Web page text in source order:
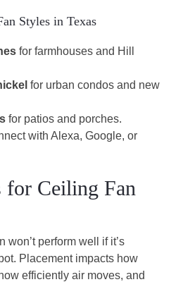
Styles in Texas
for farmhouses and Hill
for urban condos and new
for patios and porches.
with Alexa, Google, or
for Ceiling Fan
won’t perform well if it’s
Placement impacts how
efficiently air moves, and